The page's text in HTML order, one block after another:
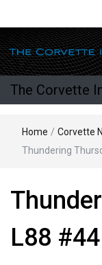
The Corvette
Home / Corvette
Thundering
L88